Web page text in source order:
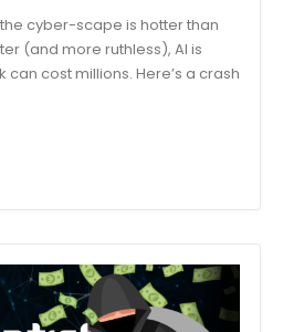
cyber-scape is hotter than
(and more ruthless), AI is
cost millions. Here’s a crash